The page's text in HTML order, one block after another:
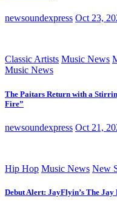
newsoundexpress Oct 23,
Classic Artists Music News
Music News
The Paitars Return with a
Fire”
newsoundexpress Oct 21,
Hip Hop Music News New
Debut Alert: JayFlyin’s The Jay